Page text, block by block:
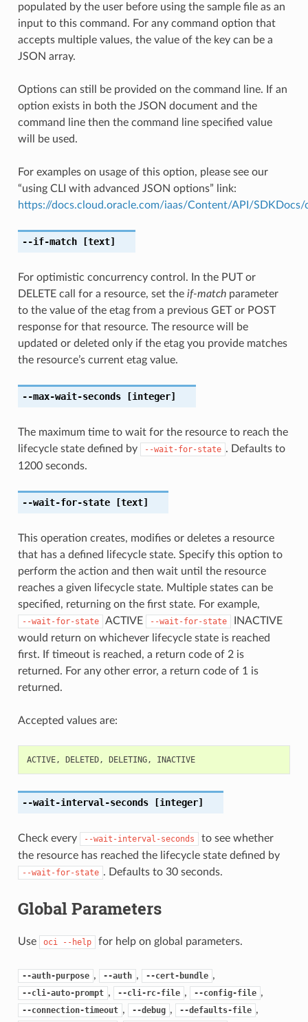
populated by the user before using the sample file as an
input to this command. For any command option that
accepts multiple values, the value of the key can be a
JSON array.
Options can still be provided on the command line. If an
option exists in both the JSON document and the
command line then the command line specified value
will be used.
For examples on usage of this option, please see our
“using CLI with advanced JSON options” link:
https://docs.cloud.oracle.com/iaas/Content/API/
--if-match[text]
For optimistic concurrency control. In the PUT or
DELETE call for a resource, set the if-matchparameter
to the value of the etag from a previous GET or POST
response for that resource. The resource will be
updated or deleted only if the etag you provide matches
the resource’s current etag value.
--max-wait-seconds[integer]
The maximum time to wait for the resource to reach the
lifecycle state defined by
--wait-for-state . Defaults to
1200 seconds.
--wait-for-state[text]
This operation creates, modifies or deletes a resource
that has a defined lifecycle state. Specify this option to
perform the action and then wait until the resource
reaches a given lifecycle state. Multiple states can be
specified, returning on the first state. For example,
--wait-for-state ACTIVE --wait-for-state
INACTIVE
would return on whichever lifecycle state is reached
first. If timeout is reached, a return code of 2 is
returned. For any other error, a return code of 1 is
returned.
Accepted values are:
ACTIVE, DELETED, DELETING, INACTIVE
--wait-interval-seconds[integer]
Check every --wait-interval-seconds
to see whether
the resource has reached the lifecycle state defined by
--wait-for-state . Defaults to 30 seconds.
Global Parameters
Use oci --help for help on global parameters.
--auth-purpose , --auth , --cert-bundle ,
--cli-auto-prompt , --cli-rc-file , --config-file ,
--connection-timeout , --debug , --defaults-file ,